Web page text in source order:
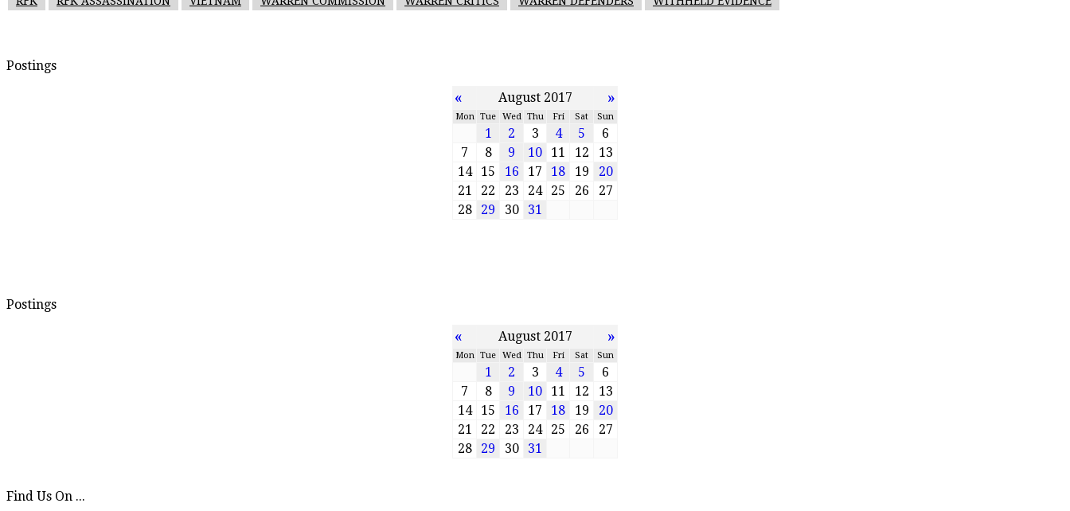
Postings
« August 2017 »
Mon Tue Wed Thu Fri Sat Sun
1 2 3 4 5
6
7
8 9 10 11 12
13
14
15 16 17 18 19
20
21
22 23 24 25 26
27
28
29 30 31
Postings
« August 2017 »
Mon Tue Wed Thu Fri Sat Sun
1 2 3 4 5
6
7
8 9 10 11 12
13
14
15 16 17 18 19
20
21
22 23 24 25 26
27
28
29 30 31
Find Us On ...